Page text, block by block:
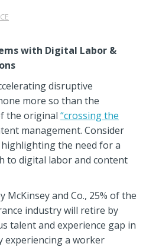
with Digital Labor &
disruptive
more so than the
the original“crossing the
management. Consider
the need for a
to digital labor and content
McKinsey and Co., 25% of the
industry will retire by
talent and experience gap in
experiencing a worker